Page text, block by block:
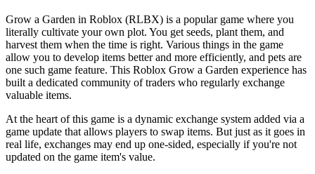
Grow a Garden in Roblox (RLBX) is a popular game where you
literally cultivate your own plot. You get seeds, plant them, and
harvest them when the time is right. Various things in the game
allow you to develop items better and more efficiently, and pets are
one such game feature. This Roblox Grow a Garden experience has
built a dedicated community of traders who regularly exchange
valuable items.
At the heart of this game is a dynamic exchange system added via a
game update that allows players to swap items. But just as it goes in
real life, exchanges may end up one-sided, especially if you're not
updated on the game item's value.